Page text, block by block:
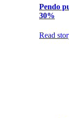
Pendo
30%
Read